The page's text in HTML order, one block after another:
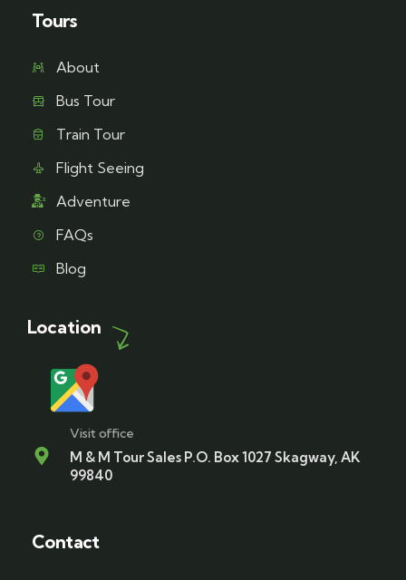
Tours
About
Bus Tour
Train Tour
Flight Seeing
Adventure
FAQs
Blog
Location
Visit office
M & M Tour Sales P.O. Box 1027 Skagway, AK
99840
Contact